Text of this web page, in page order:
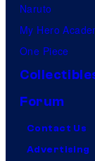
Naruto
My Hero
One Piece
Forum
Contact Us
Advertising